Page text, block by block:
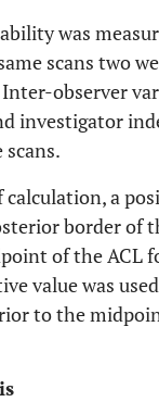
was
scans two
observer
investigator
calculation, a
border of
of the ACL
value was
to the